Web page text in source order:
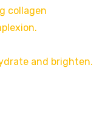
collagen
and brighten.